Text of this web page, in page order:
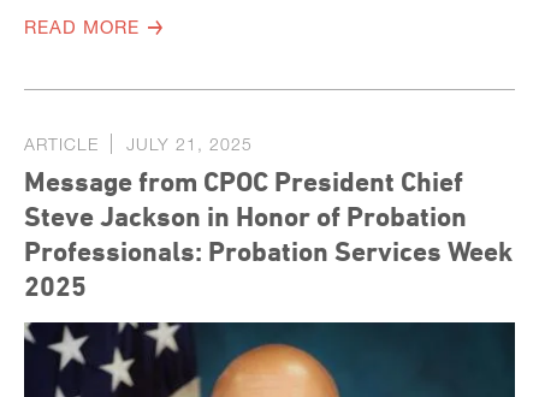
READ MORE
ARTICLE JULY 21, 2025
Message from CPOC President Chief
Steve Jackson in Honor of Probation
Professionals: Probation Services Week
2025